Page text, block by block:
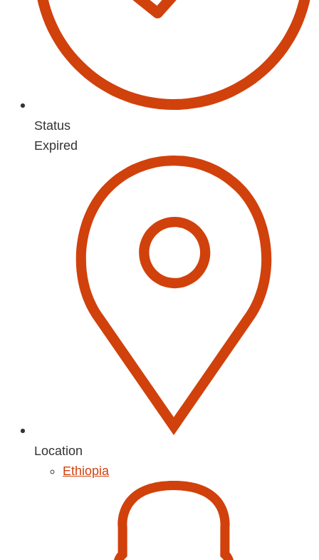
Status
Expired
Location
Ethiopia